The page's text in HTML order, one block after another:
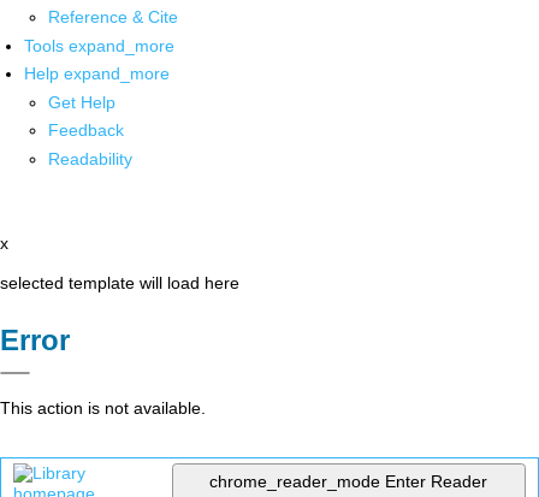
Reference & Cite
Tools expand_more
Help expand_more
Get Help
Feedback
Readability
x
selected template will load here
Error
This action is not available.
chrome_reader_mode Enter Reader